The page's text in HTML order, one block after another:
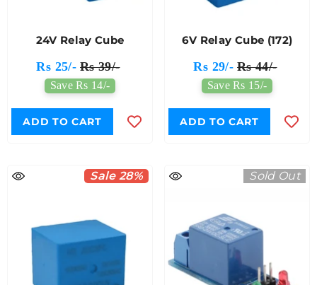
24V Relay Cube
Rs 25/- Rs 39/-
Save Rs 14/-
ADD TO CART
6V Relay Cube (172)
Rs 29/- Rs 44/-
Save Rs 15/-
ADD TO CART
Sale 28% Sold Out